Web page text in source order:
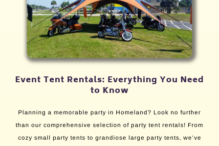
Event Tent Rentals: Everything You Need
to Know
Planning a memorable party in Homeland? Look no further
than our comprehensive selection of party tent rentals! From
cozy small party tents to grandiose large party tents, we’ve